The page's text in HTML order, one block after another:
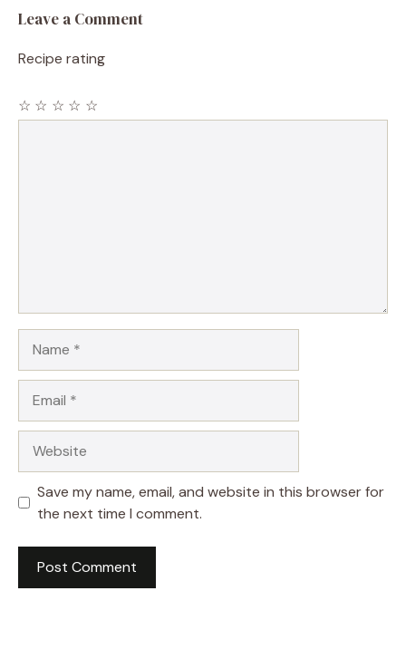
Leave a Comment
Recipe rating
☆
☆
☆
☆
☆
Save my name, email, and website in this browser for
the next time I comment.